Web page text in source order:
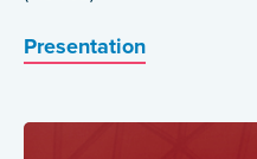
Presentation